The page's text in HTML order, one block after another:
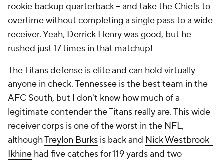
rookie backup quarterback -- and take the Chiefs to
overtime without completing a single pass to a wide
receiver. Yeah, Derrick Henrywas good, but he
rushed just 17 times in that matchup!
The Titans defense is elite and can hold virtually
anyone in check. Tennessee is the best team in the
AFC South, but I don't know how much of a
legitimate contender the Titans really are. This wide
receiver corps is one of the worst in the NFL,
althoughTreylon Burks is back and Nick Westbrook-
Ikhine had five catches for 119 yards and two